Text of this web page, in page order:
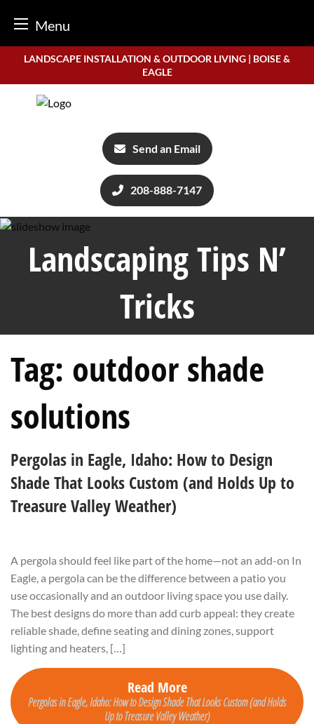
Menu
content
LANDSCAPE INSTALLATION & OUTDOOR LIVING | BOISE &
EAGLE
Send an Email
208-888-7147
Landscaping Tips N’
Tricks
Tag: outdoor shade
solutions
Pergolas in Eagle, Idaho: How to Design
Shade That Looks Custom (and Holds Up to
Treasure Valley Weather)
A pergola should feel like part of the home—not an add-on In
Eagle, a pergola can be the difference between a patio you
use occasionally and an outdoor living space you use daily.
The best designs do more than add curb appeal: they create
reliable shade, define seating and dining zones, support
lighting and heaters, […]
Read More
Pergolas in Eagle, Idaho: How to Design Shade That Looks Custom (and Holds
Up to Treasure Valley Weather)